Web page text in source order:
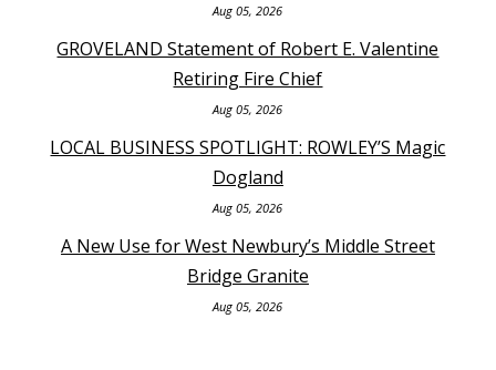
Aug 05, 2026
GROVELAND Statement of Robert E. Valentine
Retiring Fire Chief
Aug 05, 2026
LOCAL BUSINESS SPOTLIGHT: ROWLEY’S Magic
Dogland
Aug 05, 2026
A New Use for West Newbury’s Middle Street
Bridge Granite
Aug 05, 2026